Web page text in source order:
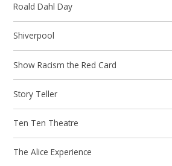
Roald Dahl Day
Shiverpool
Show Racism the Red Card
Story Teller
Ten Ten Theatre
The Alice Experience